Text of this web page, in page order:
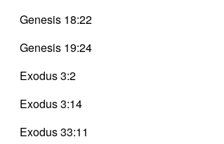
Genesis 18:22
Genesis 19:24
Exodus 3:2
Exodus 3:14
Exodus 33:11